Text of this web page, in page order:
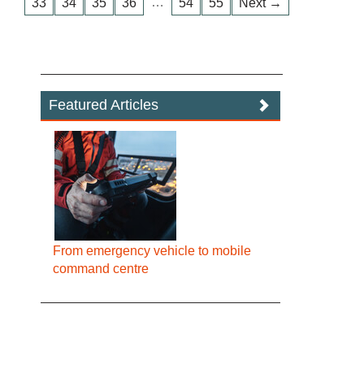
Featured Articles
From emergency vehicle to mobile
command centre